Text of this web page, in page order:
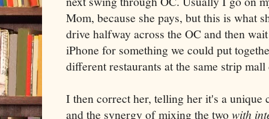
Mom, because she pays, but this is what
drive halfway across the OC and then
iPhone for something we could put
different restaurants at the same strip
I then correct her, telling her it's a unique
and the synergy of mixing the twowith